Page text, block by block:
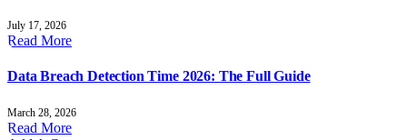
July 17, 2026
Read More
Data Breach Detection Time 2026: The Full Guide
March 28, 2026
Read More